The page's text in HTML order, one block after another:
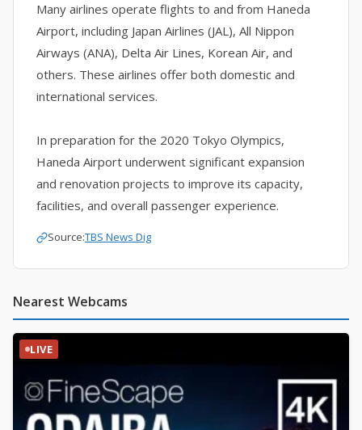
Many airlines operate flights to and from Haneda
Airport, including Japan Airlines (JAL), All Nippon
Airways (ANA), Delta Air Lines, Korean Air, and
others. These airlines offer both domestic and
international services.
In preparation for the 2020 Tokyo Olympics,
Haneda Airport underwent significant expansion
and renovation projects to improve its capacity,
facilities, and overall passenger experience.
Source:TBS News Dig
Nearest Webcams
LIVE